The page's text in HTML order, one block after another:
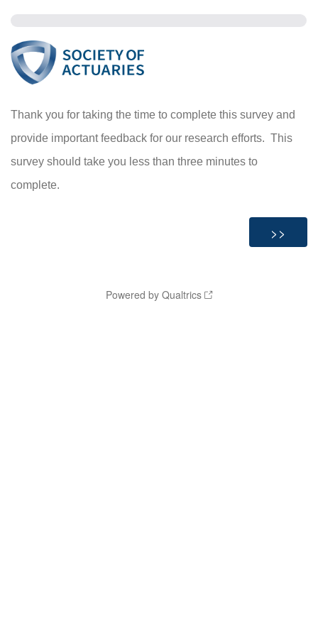
Thank you for taking the time to complete this survey and
provide important feedback for our research efforts. This
survey should take you less than three minutes to
complete.
Powered by Qualtrics